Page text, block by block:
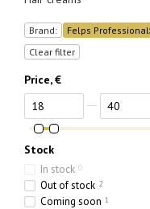
Brand:
Felps Professional
Clear filter
Price, €
From Price, €
To Price, €
Stock
In stock 0
Out of stock 2
Coming soon 1